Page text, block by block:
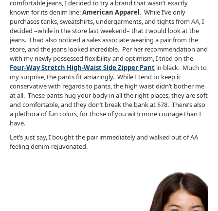
comfortable jeans, I decided to try a brand that wasn’t exactly
known for its denim line:American Apparel. While I’ve only
purchases tanks, sweatshirts, undergarments, and tights from AA, I
decided –while in the store last weekend– that I would look at the
jeans. I had also noticed a sales associate wearing a pair from the
store, and the jeans looked incredible. Per her recommendation and
with my newly possessed flexibility and optimism, I tried on the
Four-Way Stretch High-Waist Side Zipper Pant in black. Much to
my surprise, the pants fit amazingly. While I tend to keep it
conservative with regards to pants, the high waist didn’t bother me
at all. These pants hug your body in all the right places, they are soft
and comfortable, and they don’t break the bank at $78. There’s also
a plethora of fun colors, for those of you with more courage than I
have.
Let’s just say, I bought the pair immediately and walked out of AA
feeling denim-rejuvenated.